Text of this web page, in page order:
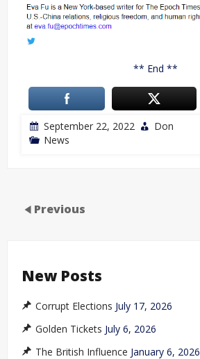
** End **
September 22, 2022
Don
News
Previous
New Posts
Corrupt Elections July 17, 2026
Golden Tickets July 6, 2026
The British Influence January 6, 2026